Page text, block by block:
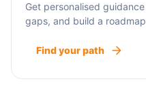
Get personalised
gaps, and build a
Find your path